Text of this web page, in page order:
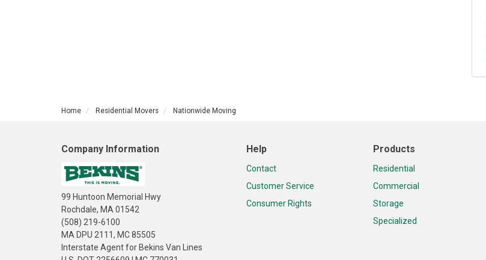
Home Residential Movers Nationwide Moving
Company Information
99 Huntoon Memorial Hwy
Rochdale, MA 01542
(508) 219-6100
MA DPU 2111, MC 85505
Interstate Agent for Bekins Van Lines
Help
Contact
Customer Service
Consumer Rights
Products
Residential
Commercial
Storage
Specialized